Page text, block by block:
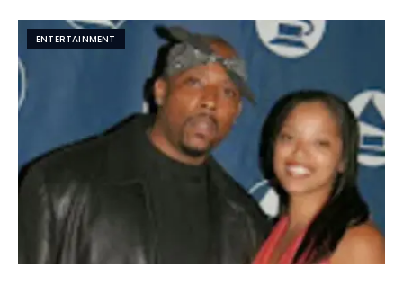
ENTERTAINMENT